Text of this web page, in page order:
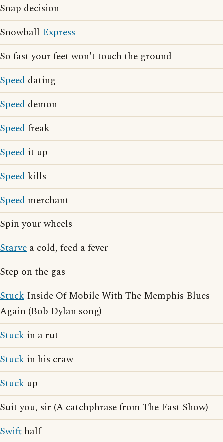
Snap decision
Snowball Express
So fast your feet won't touch the ground
Speed dating
Speed demon
Speedfreak
Speed it up
Speed kills
Speed merchant
Spin your wheels
Starve a cold, feed a fever
Step on the gas
Stuck Inside Of Mobile With The Memphis Blues
Again (Bob Dylan song)
Stuck in a rut
Stuck in his craw
Stuck up
Suit you, sir (A catchphrase from The Fast Show)
Swift half